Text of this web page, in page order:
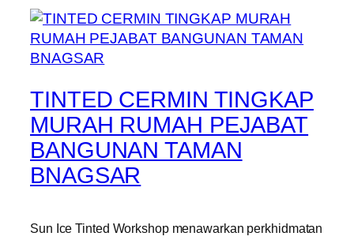
TINTED CERMIN TINGKAP
MURAH RUMAH PEJABAT
BANGUNAN TAMAN
BNAGSAR
Sun Ice Tinted Workshop menawarkan perkhidmatan